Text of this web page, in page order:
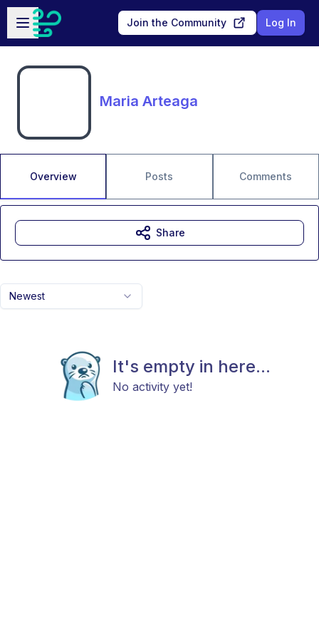
Skip to main content
Open sidebar
Join the Community Log In
Maria Arteaga
Overview Posts Comments
Newest
It's empty in here...
No activity yet!
Share